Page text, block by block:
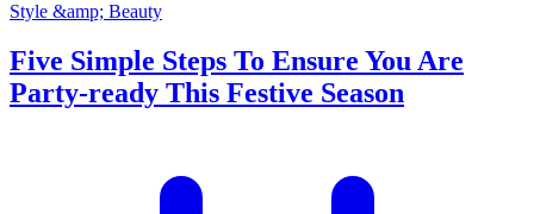
Style &amp; Beauty
Five Simple Steps To Ensure You Are
Party-ready This Festive Season